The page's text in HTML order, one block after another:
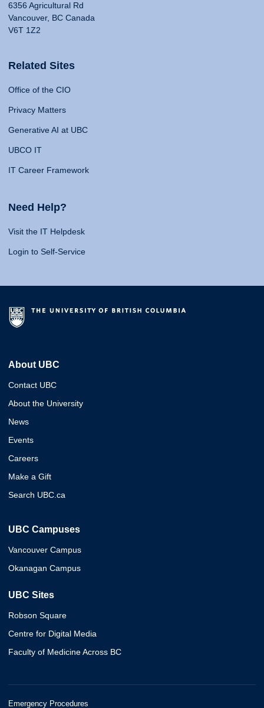
6356 Agricultural Rd
Vancouver, BC Canada
V6T 1Z2
Related Sites
Office of the CIO
Privacy Matters
Generative AI at UBC
UBCO IT
IT Career Framework
Need Help?
Visit the IT Helpdesk
Login to Self-Service
About UBC
Contact UBC
About the University
News
Events
Careers
Make a Gift
Search UBC.ca
UBC Campuses
Vancouver Campus
Okanagan Campus
UBC Sites
Robson Square
Centre for Digital Media
Faculty of Medicine Across BC
Emergency Procedures